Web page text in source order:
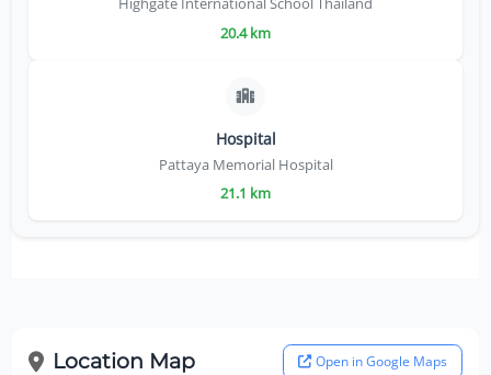
20.4 km
Hospital
Pattaya Memorial Hospital
21.1 km
Location Map Open in Google Maps